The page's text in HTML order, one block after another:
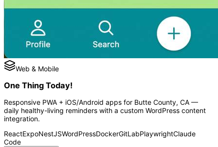
Web & Mobile
One Thing Today!
Responsive PWA + iOS/Android apps for Butte County, CA —
daily healthy-living reminders with a custom WordPress content
integration.
ReactExpoNestJSWordPressDockerGitLabPlaywrightClaude
Code